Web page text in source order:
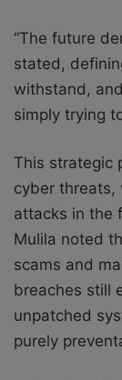
“The future
stated,
withstand,
simply trying
This strategic
cyber threats,
attacks in the
Mulila noted
scams and
breaches still
unpatched
purely